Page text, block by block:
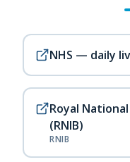
NHS — daily
Royal
(RNIB)
RNIB